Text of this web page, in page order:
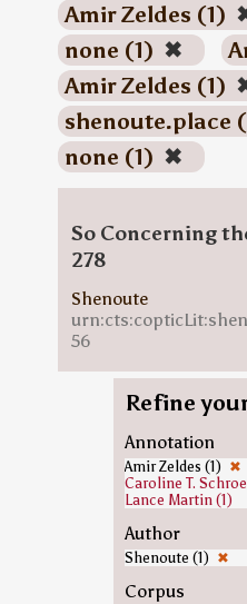
Amir Zeldes (1)
none (1) ✖
Amir Zeldes (1)
shenoute.place
none (1) ✖
So Concerning
278
Shenoute
56
Refine
Annotation
Amir Zeldes (1) ✖
Caroline T.
Lance Martin (1)
Author
Shenoute (1) ✖
Corpus